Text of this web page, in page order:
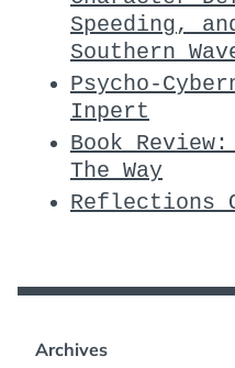
Speeding,
Southern
Psycho-
Inpert
Book
The Way
Reflections
Archives